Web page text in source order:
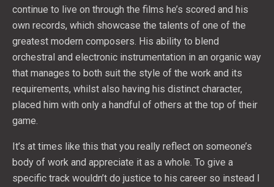
continue to live on through the films he’s scored and his
own records, which showcase the talents of one of the
greatest modern composers. His ability to blend
orchestral and electronic instrumentation in an organic way
that manages to both suit the style of the work and its
requirements, whilst also having his distinct character,
placed him with only a handful of others at the top of their
game.
It’s at times like this that you really reflect on someone’s
body of work and appreciate it as a whole. To give a
specific track wouldn’t do justice to his career so instead I